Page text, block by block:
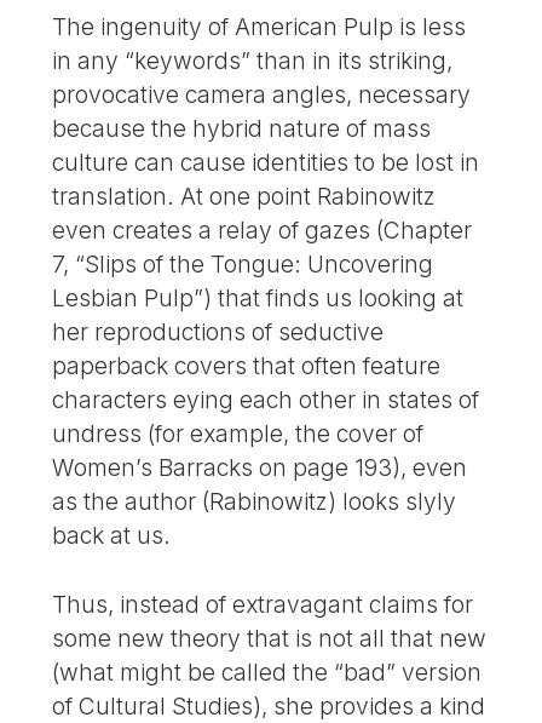
The ingenuity of American Pulp is less
in any “keywords” than in its striking,
provocative camera angles, necessary
because the hybrid nature of mass
culture can cause identities to be lost in
translation. At one point Rabinowitz
even creates a relay of gazes (Chapter
7, “Slips of the Tongue: Uncovering
Lesbian Pulp”) that finds us looking at
her reproductions of seductive
paperback covers that often feature
characters eying each other in states of
undress (for example, the cover of
Women’s Barracks on page 193), even
as the author (Rabinowitz) looks slyly
back at us.
Thus, instead of extravagant claims for
some new theory that is not all that new
(what might be called the “bad” version
of Cultural Studies), she provides a kind